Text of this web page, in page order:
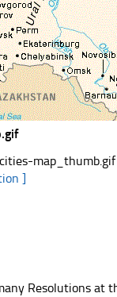
]
Resolutions at